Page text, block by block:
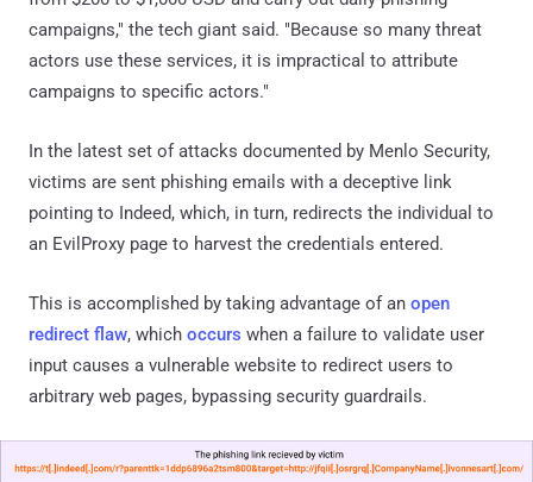
campaigns," the tech giant said. "Because so many threat
actors use these services, it is impractical to attribute
campaigns to specific actors."
In the latest set of attacks documented by Menlo Security,
victims are sent phishing emails with a deceptive link
pointing to Indeed, which, in turn, redirects the individual to
an EvilProxy page to harvest the credentials entered.
This is accomplished by taking advantage of an open
redirect flaw, which occurs when a failure to validate user
input causes a vulnerable website to redirect users to
arbitrary web pages, bypassing security guardrails.